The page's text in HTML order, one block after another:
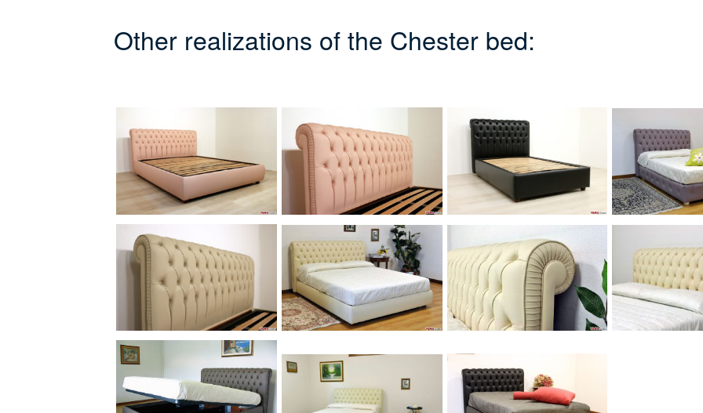
Other realizations of the Chester bed: